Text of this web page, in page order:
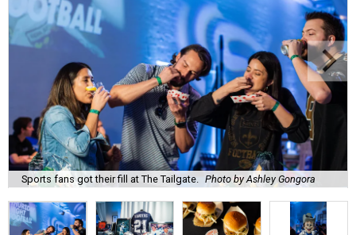
Sports fans got their fill at The Tailgate. Photo by Ashley Gongora